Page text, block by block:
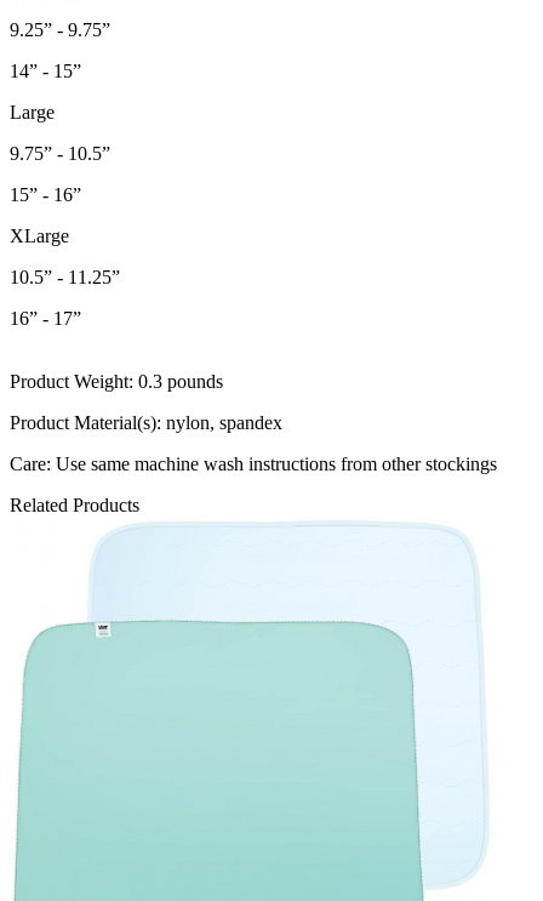
9.25” - 9.75”
14” - 15”
Large
9.75” - 10.5”
15” - 16”
XLarge
10.5” - 11.25”
16” - 17”
Product Weight: 0.3 pounds
Product Material(s): nylon, spandex
Care: Use same machine wash instructions from other stockings
Related Products